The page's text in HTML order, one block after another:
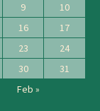
9
10
16
17
23
24
30
31
Feb »